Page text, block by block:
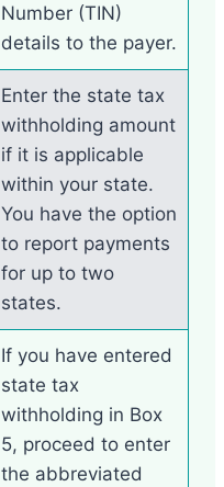
Number (TIN)
details to the payer.
Enter the state tax
withholding amount
if it is applicable
within your state.
You have the option
to report payments
for up to two
states.
If you have entered
state tax
withholding in Box
5, proceed to enter
the abbreviated